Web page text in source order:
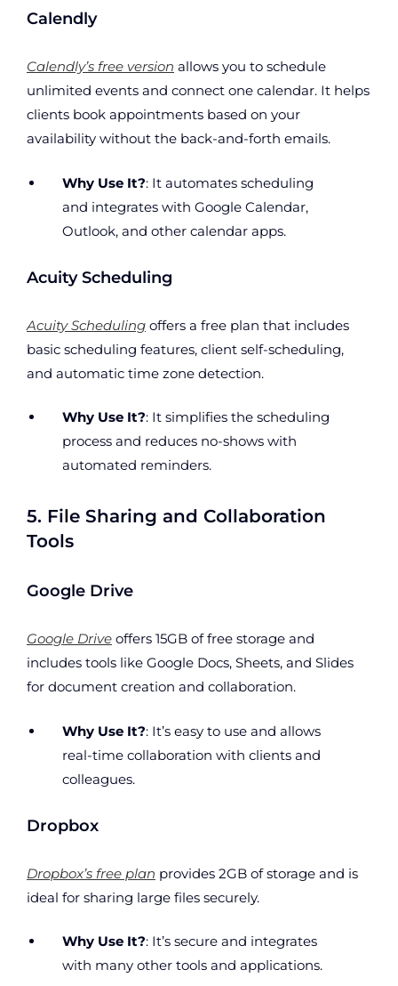
Calendly
Calendly’s free version allows you to schedule
unlimited events and connect one calendar. It helps
clients book appointments based on your
availability without the back-and-forth emails.
Why Use It?: It automates scheduling
and integrates with Google Calendar,
Outlook, and other calendar apps.
Acuity Scheduling
Acuity Scheduling offers a free plan that includes
basic scheduling features, client self-scheduling,
and automatic time zone detection.
Why Use It?: It simplifies the scheduling
process and reduces no-shows with
automated reminders.
5. File Sharing and Collaboration
Tools
Google Drive
Google Drive offers 15GB of free storage and
includes tools like Google Docs, Sheets, and Slides
for document creation and collaboration.
Why Use It?: It’s easy to use and allows
real-time collaboration with clients and
colleagues.
Dropbox
Dropbox’s free plan provides 2GB of storage and is
ideal for sharing large files securely.
Why Use It?: It’s secure and integrates
with many other tools and applications.